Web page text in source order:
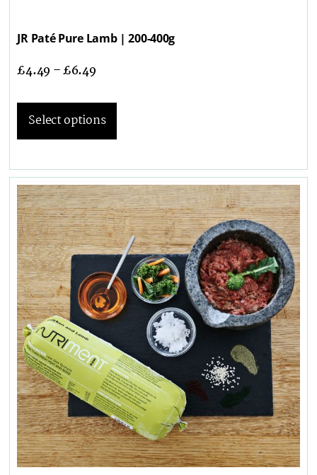
JR Paté Pure Lamb | 200-400g
£4.49 –£6.49
Select options